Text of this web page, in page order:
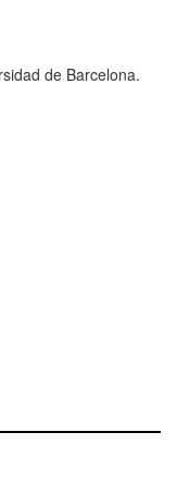
de Barcelona.